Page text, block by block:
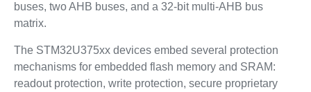
buses, two AHB buses, and a 32‑bit multi‑AHB bus
matrix.
The STM32U375xx devices embed several protection
mechanisms for embedded flash memory and SRAM:
readout protection, write protection, secure proprietary